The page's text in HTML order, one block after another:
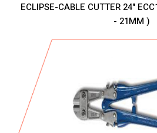
ECLIPSE-CABLE CUTTER 24"
- 21MM )